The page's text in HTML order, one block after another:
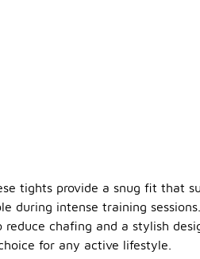
tights provide a snug fit that
during intense training sessions.
chafing and a stylish
for any active lifestyle.